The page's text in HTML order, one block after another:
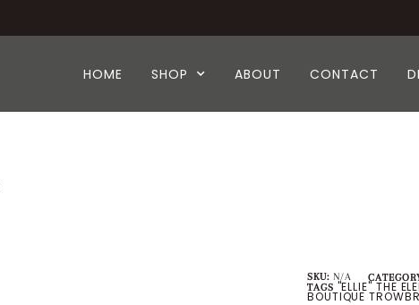
HOME SHOP ABOUT CONTACT
SKU: N/A
TAGS "ELLIE" THE
BOUTIQUE